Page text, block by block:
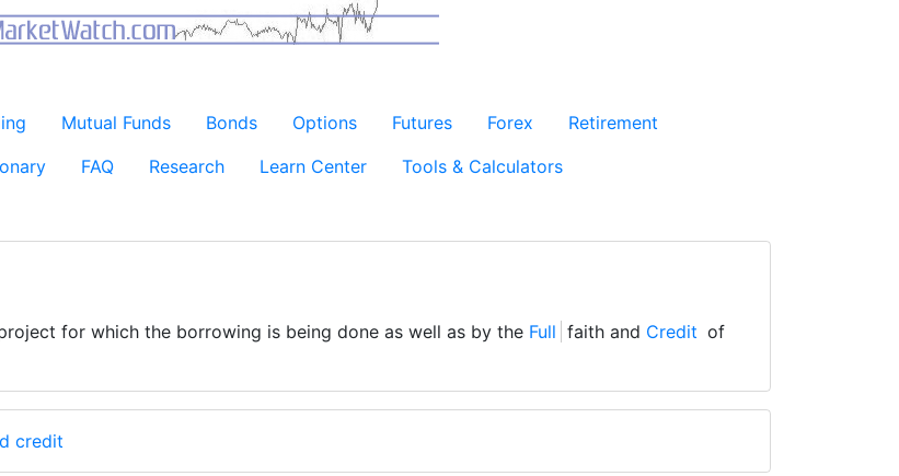
Mutual Funds Bonds Options Futures Forex
Retirement
FAQ Research Learn Center Tools & Calculators
for which the borrowing is being done as well as by the Full faith and Credit of
credit